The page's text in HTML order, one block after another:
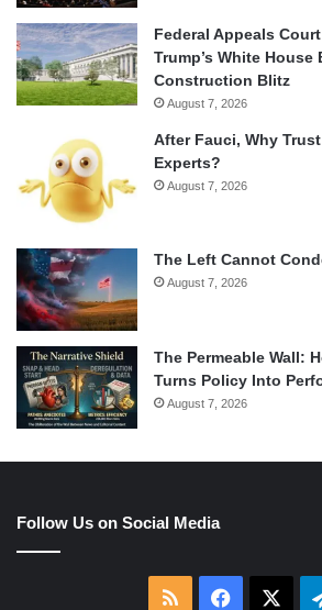
Federal Appeals
Trump’s White House
Construction Blitz
August 7, 2026
After Fauci, Why
Experts?
August 7, 2026
The Left Cannot
August 7, 2026
The Permeable Wall:
Turns Policy Into
August 7, 2026
Follow Us on Social Media
RSS Facebook